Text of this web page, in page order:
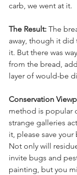
carb, we went at it.
The Result: The
away, though it did
it. But there was
from the bread,
layer of would-be
Conservation
method is popular
strange galleries
it, please save
Not only will
invite bugs and
painting, but you